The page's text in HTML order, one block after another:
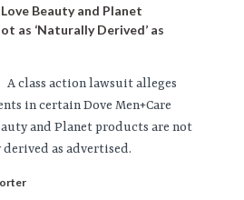
Beauty and Planet
as ‘Naturally Derived’ as
A class action lawsuit alleges
in certain Dove Men+Care
and Planet products are not
as advertised.